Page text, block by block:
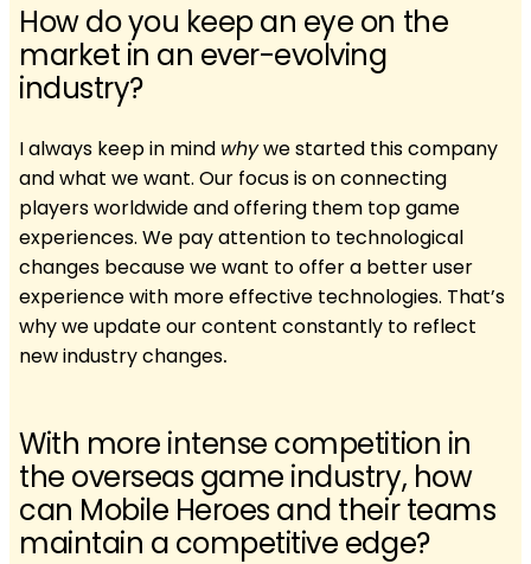
How do you keep an eye on the
market in an ever-evolving
industry?
I always keep in mind whywe started this company
and what we want. Our focus is on connecting
players worldwide and offering them top game
experiences. We pay attention to technological
changes because we want to offer a better user
experience with more effective technologies. That’s
why we update our content constantly to reflect
new industry changes.
With more intense competition in
the overseas game industry, how
can Mobile Heroes and their teams
maintain a competitive edge?